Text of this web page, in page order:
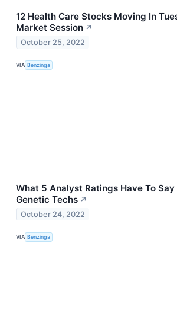
12 Health Care Stocks Moving In
Market Session ↗
October 25, 2022
VIA Benzinga
What 5 Analyst Ratings Have To
Genetic Techs ↗
October 24, 2022
VIA Benzinga